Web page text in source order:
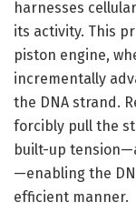
harnesses
its activity. This
piston engine,
incrementally
the DNA strand.
forcibly pull the
built-up
—enabling the
efficient manner.